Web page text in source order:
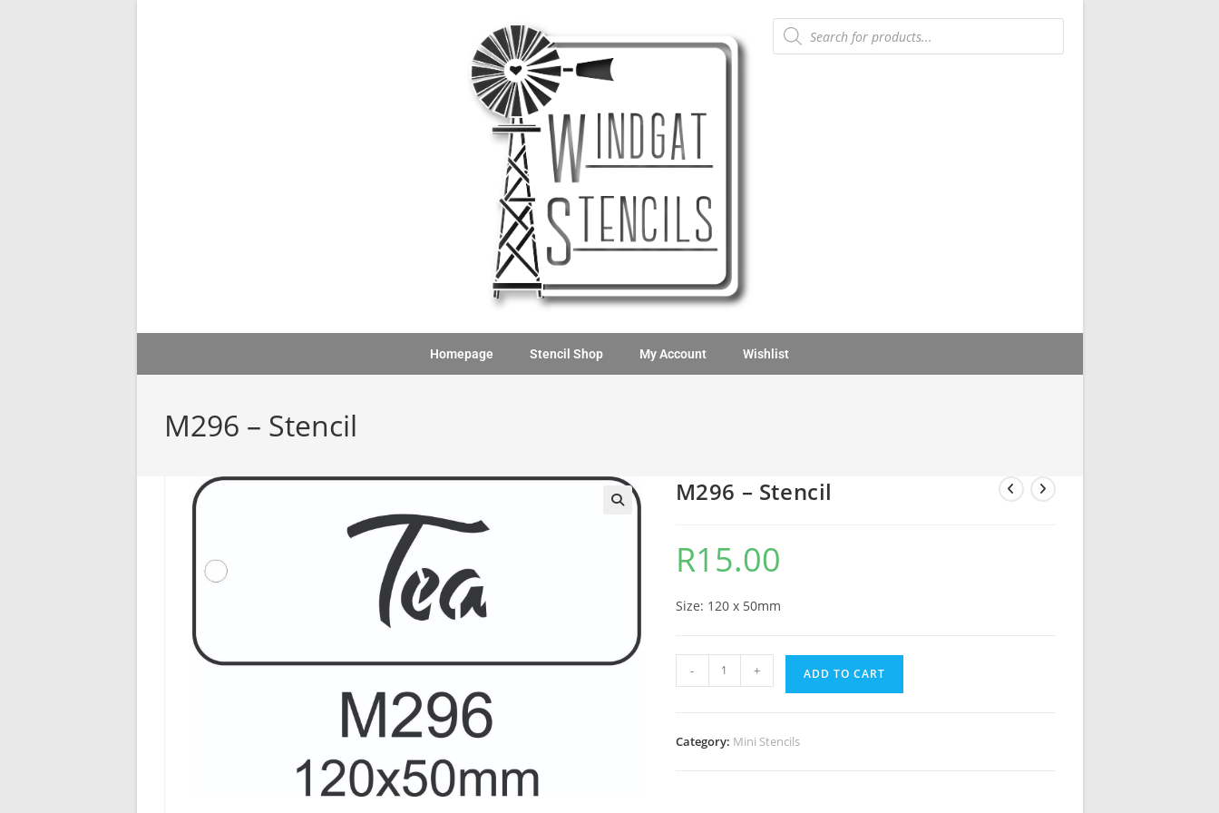
Homepage Stencil Shop My Account Wishlist
M296 – Stencil
M296 – Stencil
R15.00
Size: 120 x 50mm
- + ADD TO CART
Category: Mini Stencils